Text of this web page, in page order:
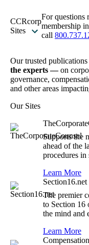
CCRcorp
Sites
For questions
membership
call
Our trusted
the experts —on
governance,
and other areas
Our Sites
Supports the
ahead of the
procedures in
Learn More
Section16.net
The premier
to Section 16
the mind and
Learn More